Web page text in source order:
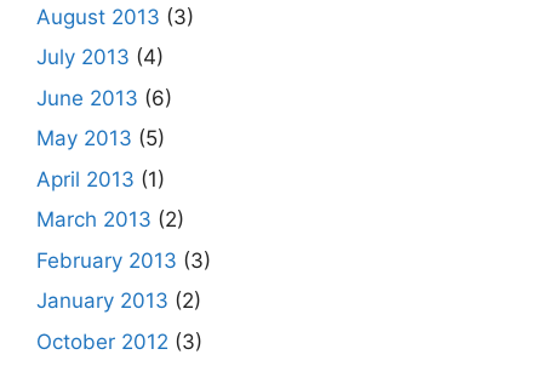
August 2013 (3)
July 2013 (4)
June 2013 (6)
May 2013 (5)
April 2013 (1)
March 2013 (2)
February 2013 (3)
January 2013 (2)
October 2012 (3)